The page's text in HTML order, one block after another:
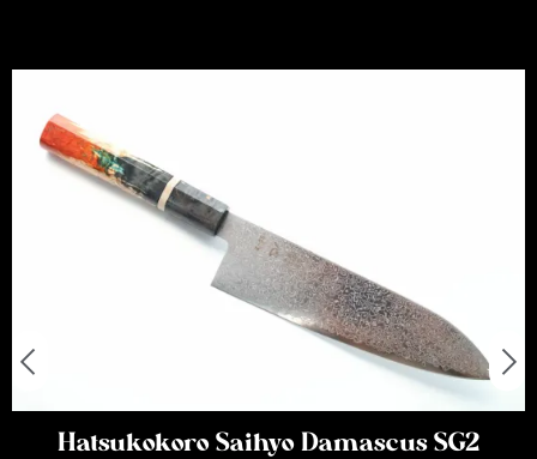
Hatsukokoro Saihyo Damascus SG2